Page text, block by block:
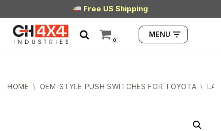
Skip
to
content
Free US Shipping
0
MENU
HOME \ OEM-STYLE PUSH SWITCHES FOR TOYOTA \